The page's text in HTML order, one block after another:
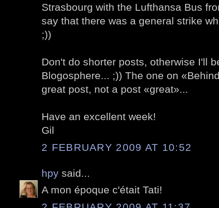
Strasbourg with the Lufthansa Bus
say that there was a general strike
;))
Don't do shorter posts, otherwise I'll
Blogosphere... ;)) The one on
great post, not a post «great»...
Have an excellent week!
Gil
2 FEBRUARY 2009 AT 10:52
hpy said...
A mon époque c'était Tati!